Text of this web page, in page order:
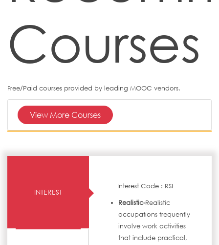
Courses
Free/Paid courses provided by leading MOOC vendors.
View More Courses
INTEREST
Interest Code : RSI
Realistic-Realistic
occupations frequently
involve work activities
that include practical,